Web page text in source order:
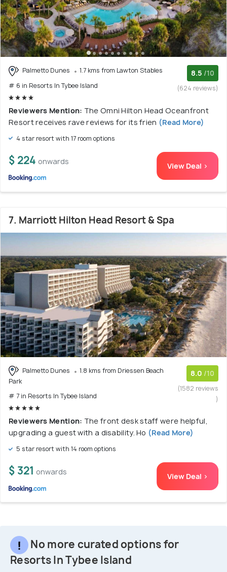
Palmetto Dunes
1.7 kms from Lawton Stables
# 6 in Resorts In Tybee Island
8.5 /10
(624 reviews)
Reviewers Mention: The Omni Hilton Head Oceanfront
Resort receives rave reviews for its frien (Read More)
4 star resort with 17 room options
$ 224 onwards View Deal >
7. Marriott Hilton Head Resort & Spa
Palmetto Dunes
1.8 kms from Driessen Beach
Park
# 7 in Resorts In Tybee Island
8.0 /10
(1582 reviews
)
Reviewers Mention: The front desk staff were helpful,
upgrading a guest with a disability. Ho (Read More)
5 star resort with 14 room options
$ 321 onwards View Deal >
No more curated options for
Resorts In Tybee Island